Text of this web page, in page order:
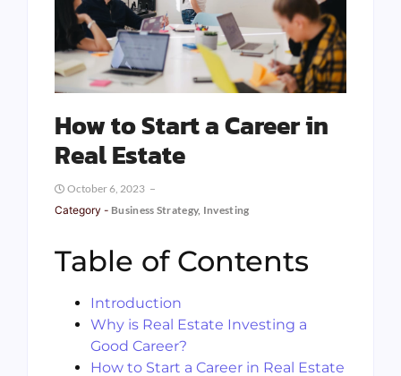
How to Start a Career in
Real Estate
October 6, 2023
Category - Business Strategy, Investing
Table of Contents
Introduction
Why is Real Estate Investing a
Good Career?
How to Start a Career in Real Estate